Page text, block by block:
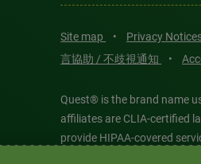
Site map • Privacy
言協助 / 不歧視通知
•
Quest® is the brand name
affiliates are CLIA-certified
provide HIPAA-covered